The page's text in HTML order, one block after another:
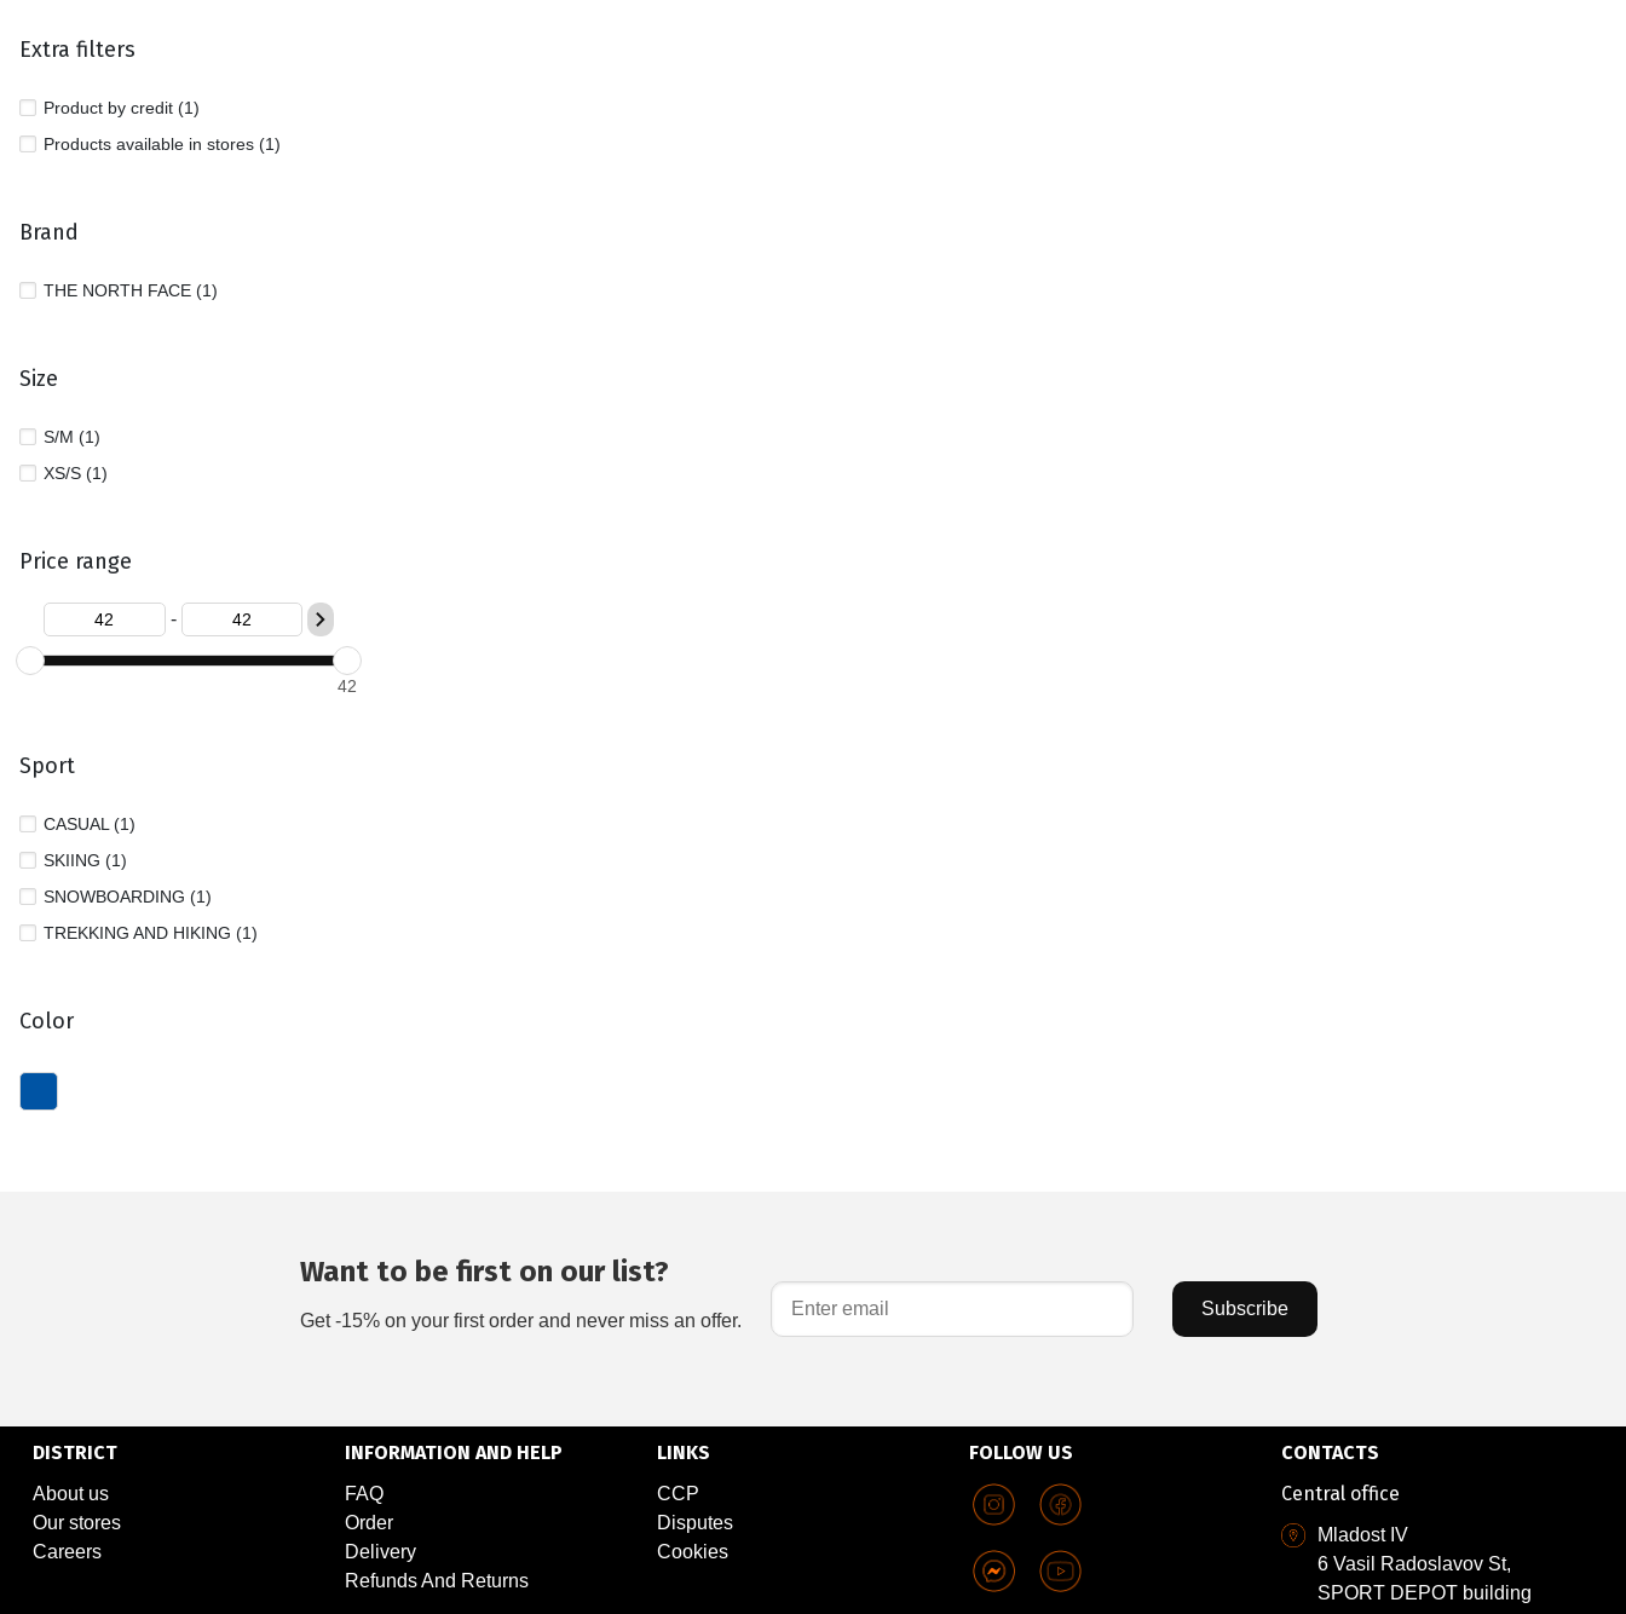
Extra filters
Product by credit (1)
Products available in stores (1)
Brand
THE NORTH FACE (1)
Size
S/M (1)
XS/S (1)
Price range
-
42
Sport
CASUAL (1)
SKIING (1)
SNOWBOARDING (1)
TREKKING AND HIKING (1)
Color
Want to be first on our list?
Get -15% on your first order and never miss an offer.
Subscribe
DISTRICT
About us
Our stores
Careers
INFORMATION AND HELP
FAQ
Order
Delivery
Refunds And Returns
LINKS
CCP
Disputes
Cookies
FOLLOW US
CONTACTS
Central office
Mladost IV
6 Vasil Radoslavov St,
SPORT DEPOT building